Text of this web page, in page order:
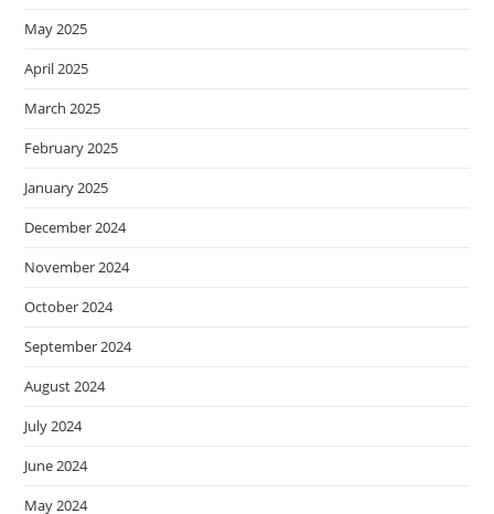
May 2025
April 2025
March 2025
February 2025
January 2025
December 2024
November 2024
October 2024
September 2024
August 2024
July 2024
June 2024
May 2024